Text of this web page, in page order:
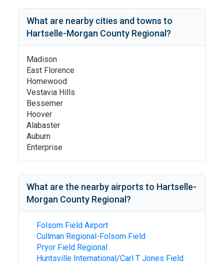
What are nearby cities and towns to
Hartselle-Morgan County Regional ?
Madison
East Florence
Homewood
Vestavia Hills
Bessemer
Hoover
Alabaster
Auburn
Enterprise
What are the nearby airports to Hartselle-
Morgan County Regional ?
Folsom Field Airport
Cullman Regional-Folsom Field
Pryor Field Regional
Huntsville International/Carl T Jones Field